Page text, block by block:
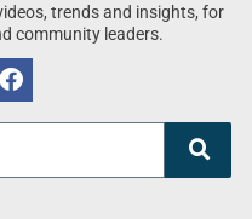
trends and insights, for
community leaders.